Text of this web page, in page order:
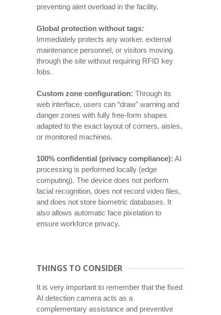
preventing alert overload in the facility.
Global protection without tags:
Immediately protects any worker, external
maintenance personnel, or visitors moving
through the site without requiring RFID key
fobs.
Custom zone configuration: Through its
web interface, users can “draw” warning and
danger zones with fully free-form shapes
adapted to the exact layout of corners, aisles,
or monitored machines.
100% confidential (privacy compliance): AI
processing is performed locally (edge
computing). The device does not perform
facial recognition, does not record video files,
and does not store biometric databases. It
also allows automatic face pixelation to
ensure workforce privacy.
THINGS TO CONSIDER
It is very important to remember that the fixed
AI detection camera acts as a
complementary assistance and preventive